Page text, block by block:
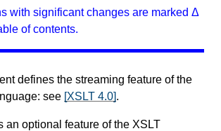
with significant changes are marked Δ
of contents.
defines the streaming feature of the
see [XSLT 4.0].
an optional feature of the XSLT